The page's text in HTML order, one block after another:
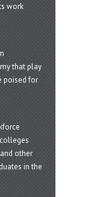
work
that play
poised for
other
in the